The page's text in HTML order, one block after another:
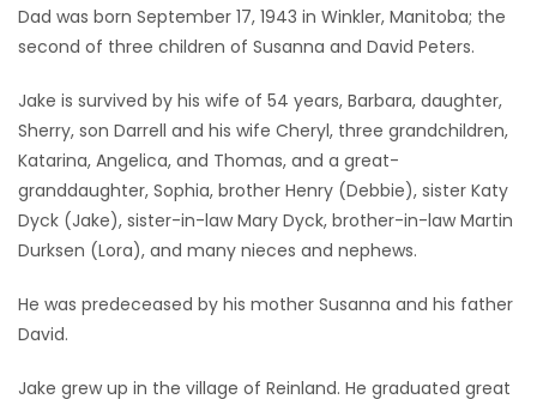
Zone
LATEST
GAMES
MAHJONG
MATCH-
3
Dad was born September 17, 1943 in Winkler, Manitoba; the
second of three children of Susanna and David Peters.
Jake is survived by his wife of 54 years, Barbara, daughter,
Sherry, son Darrell and his wife Cheryl, three grandchildren,
Katarina, Angelica, and Thomas, and a great-
granddaughter, Sophia, brother Henry (Debbie), sister Katy
Dyck (Jake), sister-in-law Mary Dyck, brother-in-law Martin
Durksen (Lora), and many nieces and nephews.
He was predeceased by his mother Susanna and his father
David.
Jake grew up in the village of Reinland. He graduated great